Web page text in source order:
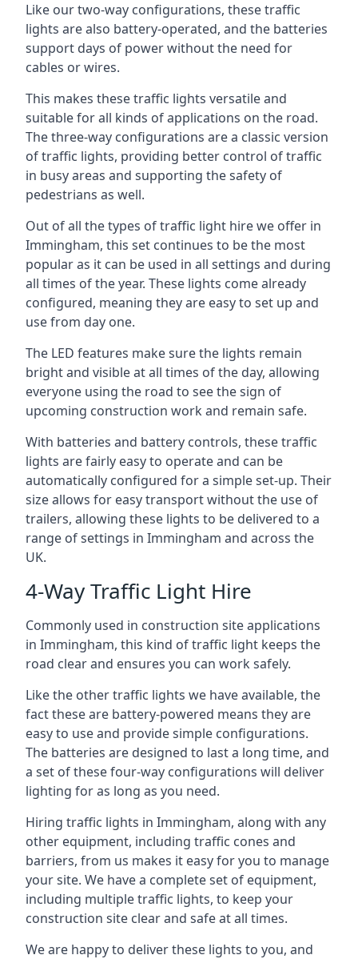
Like our two-way configurations, these traffic
lights are also battery-operated, and the batteries
support days of power without the need for
cables or wires.
This makes these traffic lights versatile and
suitable for all kinds of applications on the road.
The three-way configurations are a classic version
of traffic lights, providing better control of traffic
in busy areas and supporting the safety of
pedestrians as well.
Out of all the types of traffic light hire we offer in
Immingham, this set continues to be the most
popular as it can be used in all settings and during
all times of the year. These lights come already
configured, meaning they are easy to set up and
use from day one.
The LED features make sure the lights remain
bright and visible at all times of the day, allowing
everyone using the road to see the sign of
upcoming construction work and remain safe.
With batteries and battery controls, these traffic
lights are fairly easy to operate and can be
automatically configured for a simple set-up. Their
size allows for easy transport without the use of
trailers, allowing these lights to be delivered to a
range of settings in Immingham and across the
UK.
4-Way Traffic Light Hire
Commonly used in construction site applications
in Immingham, this kind of traffic light keeps the
road clear and ensures you can work safely.
Like the other traffic lights we have available, the
fact these are battery-powered means they are
easy to use and provide simple configurations.
The batteries are designed to last a long time, and
a set of these four-way configurations will deliver
lighting for as long as you need.
Hiring traffic lights in Immingham, along with any
other equipment, including traffic cones and
barriers, from us makes it easy for you to manage
your site. We have a complete set of equipment,
including multiple traffic lights, to keep your
construction site clear and safe at all times.
We are happy to deliver these lights to you, and